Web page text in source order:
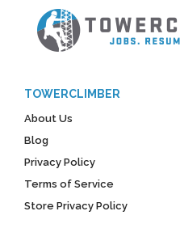
TOWERCLIMBER
About Us
Blog
Privacy Policy
Terms of Service
Store Privacy Policy